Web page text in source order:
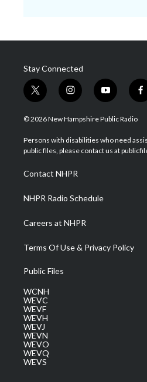
Stay Connected
t
w
i
t
e
i
n
s
a
g
a
m
y
o
u
u
b
f
a
b
o
© 2026 New Hampshire Public Radio
Persons with disabilities who need
public files, please contact us at
Contact NHPR
NHPR Radio Schedule
Careers at NHPR
Terms Of Use & Privacy Policy
Public Files
WCNH
WEVC
WEVF
WEVH
WEVJ
WEVN
WEVO
WEVQ
WEVS